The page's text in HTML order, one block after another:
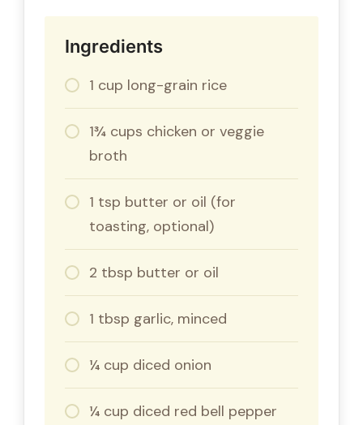
Ingredients
1 cup long-grain rice
1¾ cups chicken or veggie
broth
1 tsp butter or oil (for
toasting, optional)
2 tbsp butter or oil
1 tbsp garlic, minced
¼ cup diced onion
¼ cup diced red bell pepper